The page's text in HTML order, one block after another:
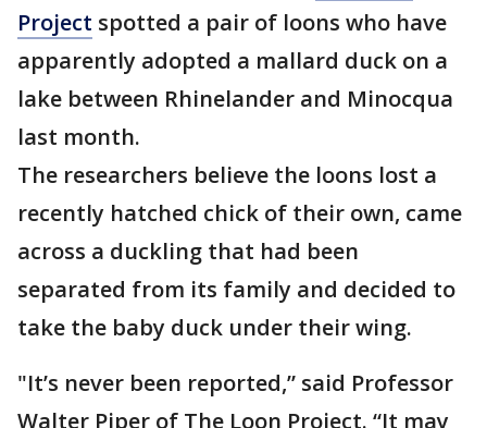
Project spotted a pair of loons who have
apparently adopted a mallard duck on a
lake between Rhinelander and Minocqua
last month.
The researchers believe the loons lost a
recently hatched chick of their own, came
across a duckling that had been
separated from its family and decided to
take the baby duck under their wing.
"It’s never been reported,” said Professor
Walter Piper of The Loon Project. “It may